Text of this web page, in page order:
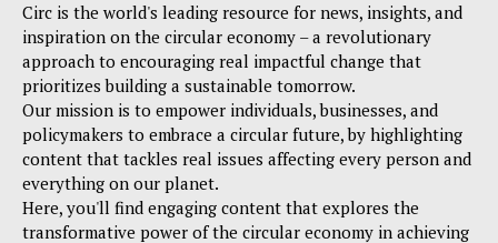
Circ is the world's leading resource for news, insights, and
inspiration on the circular economy – a revolutionary
approach to encouraging real impactful change that
prioritizes building a sustainable tomorrow.
Our mission is to empower individuals, businesses, and
policymakers to embrace a circular future, by highlighting
content that tackles real issues affecting every person and
everything on our planet.
Here, you'll find engaging content that explores the
transformative power of the circular economy in achieving